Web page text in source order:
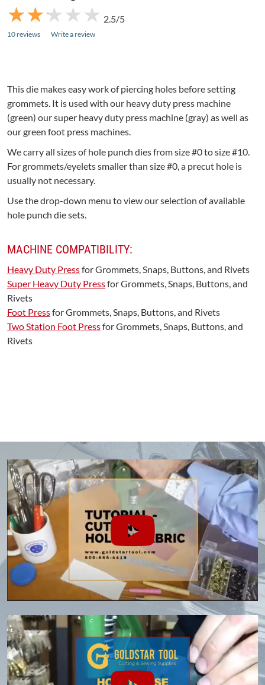
★
★★
★★
★ ★
★ ★
★ 2.5/5
10 reviews Write a review
This die makes easy work of piercing holes before setting
grommets. It is used with our heavy duty press machine
(green) our super heavy duty press machine (gray) as well as
our green foot press machines.
We carry all sizes of hole punch dies from size #0 to size #10.
For grommets/eyelets smaller than size #0, a precut hole is
usually not necessary.
Use the drop-down menu to view our selection of available
hole punch die sets.
MACHINE COMPATIBILITY:
Heavy Duty Pressfor Grommets, Snaps, Buttons, and Rivets
Super Heavy Duty Pressfor Grommets, Snaps, Buttons, and
Rivets
Foot Pressfor Grommets, Snaps, Buttons, and Rivets
Two Station Foot Pressfor Grommets, Snaps, Buttons, and
Rivets